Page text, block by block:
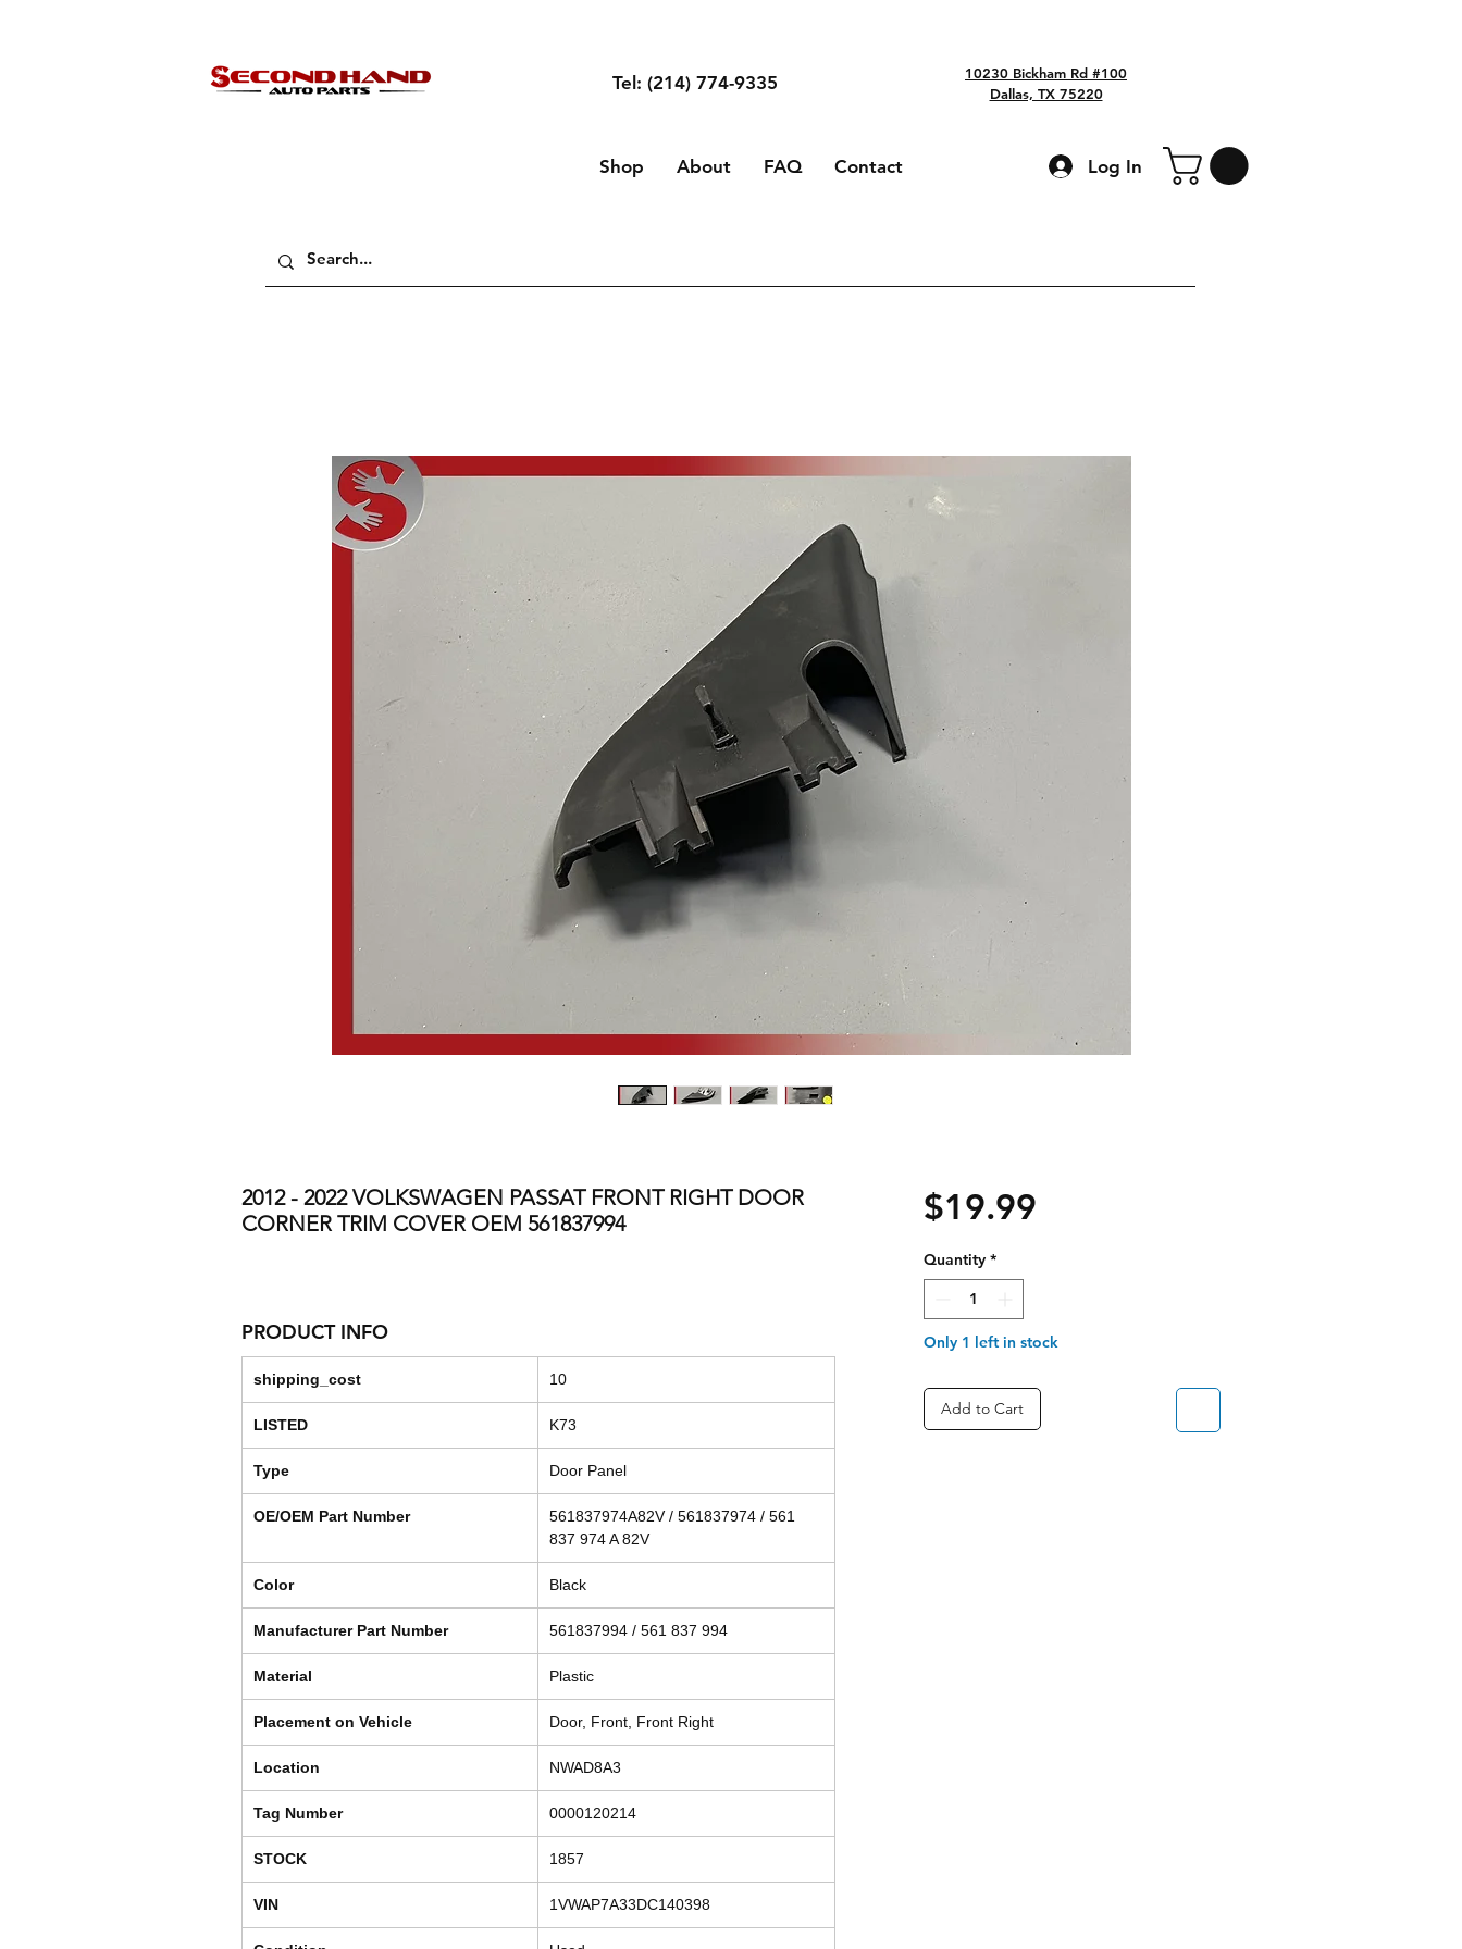
Tel: (214) 774-9335
10230 Bickham Rd #100
Dallas, TX 75220
Shop About FAQ Contact Log In
2012 - 2022 VOLKSWAGEN PASSAT FRONT RIGHT DOOR
CORNER TRIM COVER OEM 561837994
PRODUCT INFO
shipping_cost 10
LISTED K73
Type Door Panel
OE/OEM Part Number
561837974A82V / 561837974 / 561
837 974 A 82V
Color Black
Manufacturer Part Number 561837994 / 561 837 994
Material Plastic
Placement on Vehicle Door, Front, Front Right
Location NWAD8A3
Tag Number 0000120214
STOCK 1857
VIN 1VWAP7A33DC140398
$19.99Price
Quantity *
Only 1 left in stock
Add to Cart